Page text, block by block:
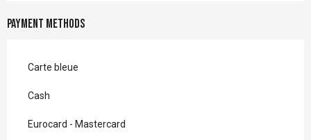
Payment methods
Carte bleue
Cash
Eurocard - Mastercard